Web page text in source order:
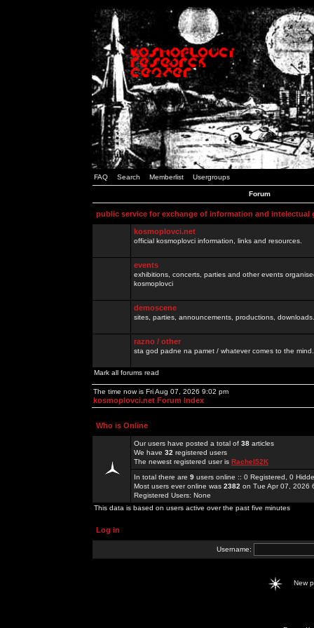
FAQ Search Memberlist Usergroups
Forum
public service for exchange of information and intelectual
kosmoplovci.net
official kosmoplovci information, links and resources.
events
exhibitions, concerts, parties and other events
kosmoplovci
demoscene
sites, parties, announcements, productions,
razno / other
sta god padne na pamet / whatever comes to the
Mark all forums read
The time now is Fri Aug 07, 2026 9:02 pm
kosmoplovci.net Forum Index
Who is Online
Our users have posted a total of 38 articles
We have 32 registered users
The newest registered user is Rachel52K
In total there are 9 users online :: 0 Registered, 0
Most users ever online was 2382 on Tue Apr 07, 2026
Registered Users: None
This data is based on users active over the past five minutes
Log in
Username:
New